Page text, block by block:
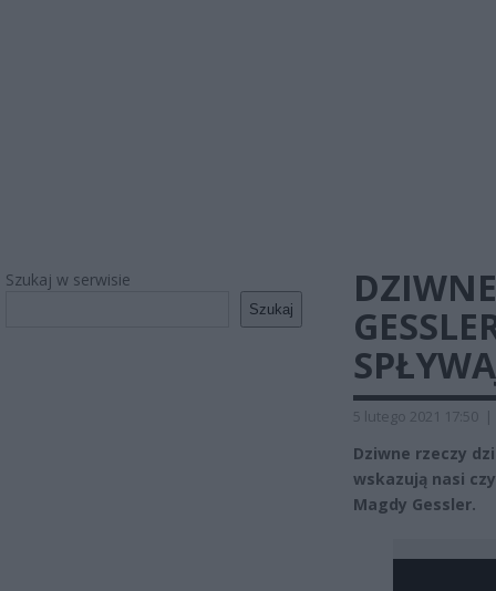
Szukaj w serwisie
Szukaj
5 lutego 2021 17:50 |
Dziwne rzeczy
wskazują nasi
Magdy Gessler.